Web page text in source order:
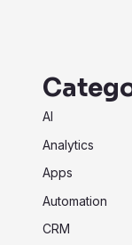
AI
Analytics
Apps
Automation
CRM